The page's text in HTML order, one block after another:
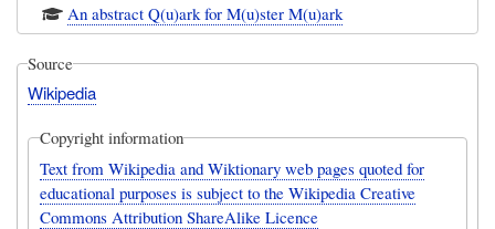
An abstract Q(u)ark for M(u)ster M(u)ark
Source
Wikipedia
Copyright information
Text from Wikipedia and Wiktionary web pages quoted for
educational purposes is subject to the Wikipedia Creative
Commons Attribution ShareAlike Licence